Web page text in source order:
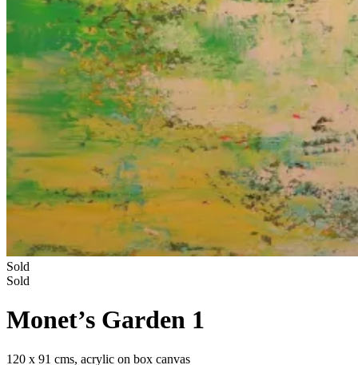
Sold
Sold
Monet’s Garden 1
120 x 91 cms, acrylic on box canvas